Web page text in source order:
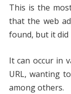
This is the
that the web
found, but it did
It can occur in
URL, wanting
among others.